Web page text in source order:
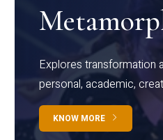
Explores transformation
personal, academic,
KNOW MORE